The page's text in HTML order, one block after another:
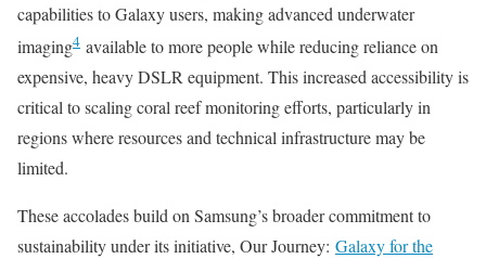
capabilities to Galaxy users, making advanced underwater
imaging4 available to more people while reducing reliance on
expensive, heavy DSLR equipment. This increased accessibility is
critical to scaling coral reef monitoring efforts, particularly in
regions where resources and technical infrastructure may be
limited.
These accolades build on Samsung’s broader commitment to
sustainability under its initiative, Our Journey: Galaxy for the